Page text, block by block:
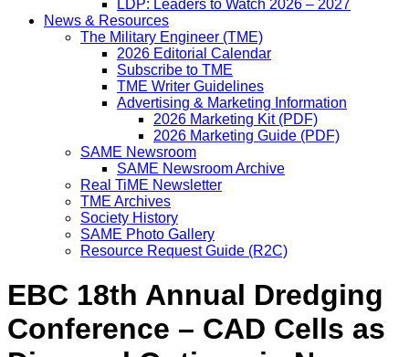
LDP: Leaders to Watch 2026 – 2027
News & Resources
The Military Engineer (TME)
2026 Editorial Calendar
Subscribe to TME
TME Writer Guidelines
Advertising & Marketing Information
2026 Marketing Kit (PDF)
2026 Marketing Guide (PDF)
SAME Newsroom
SAME Newsroom Archive
Real TiME Newsletter
TME Archives
Society History
SAME Photo Gallery
Resource Request Guide (R2C)
EBC 18th Annual Dredging
Conference – CAD Cells as